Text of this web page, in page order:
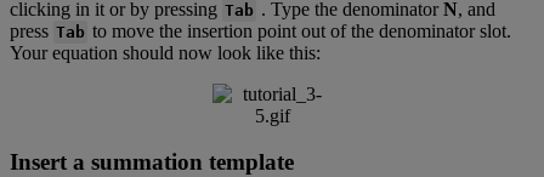
clicking in it or by pressing Tab . Type the denominator N, and
press Tab to move the insertion point out of the denominator slot.
Your equation should now look like this:
Insert a summation template